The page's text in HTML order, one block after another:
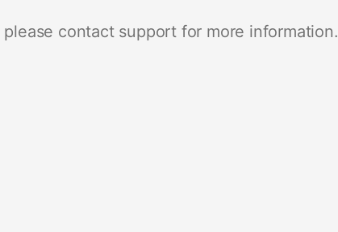
contact support for more information.